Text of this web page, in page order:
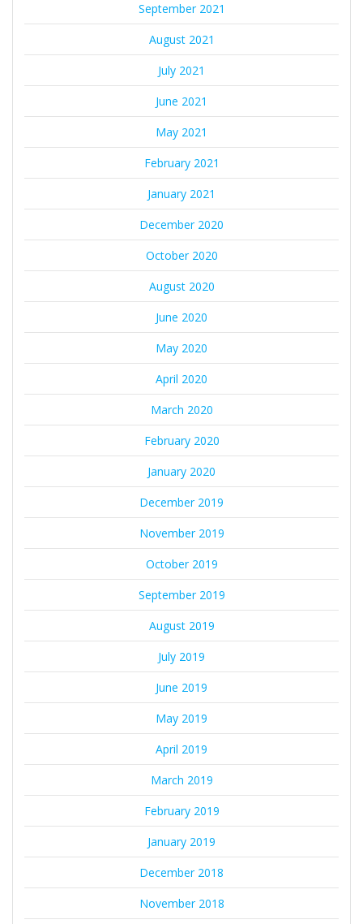
September 2021
August 2021
July 2021
June 2021
May 2021
February 2021
January 2021
December 2020
October 2020
August 2020
June 2020
May 2020
April 2020
March 2020
February 2020
January 2020
December 2019
November 2019
October 2019
September 2019
August 2019
July 2019
June 2019
May 2019
April 2019
March 2019
February 2019
January 2019
December 2018
November 2018